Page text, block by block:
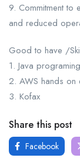
9. Commitment
and reduced
Good to have /
1. Java
2. AWS hands on
3. Kofax
Share this post
Facebook